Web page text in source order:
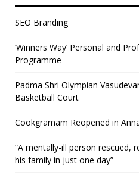
SEO Branding
‘Winners Way’ Personal and
Programme
Padma Shri Olympian
Basketball Court
Cookgramam Reopened in
“A mentally-ill person rescued,
his family in just one day”